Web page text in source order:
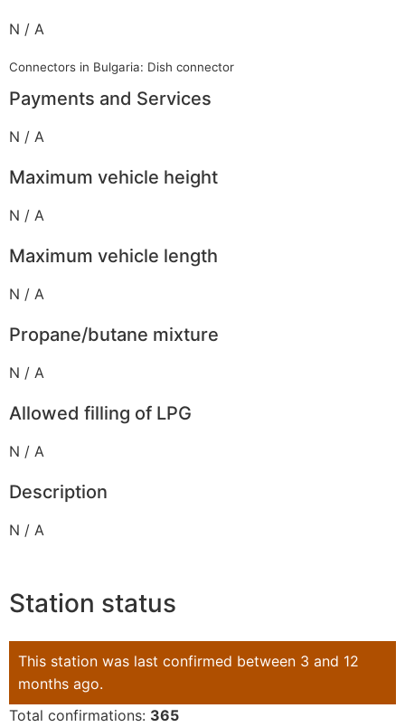
N / A
Connectors in Bulgaria: Dish connector
Payments and Services
N / A
Maximum vehicle height
N / A
Maximum vehicle length
N / A
Propane/butane mixture
N / A
Allowed filling of LPG
N / A
Description
N / A
Station status
This station was last confirmed between 3 and 12
months ago.
Total confirmations: 365